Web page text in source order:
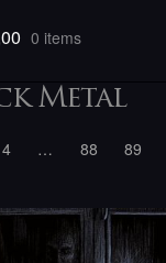
0 items
Metal
4 … 88 89